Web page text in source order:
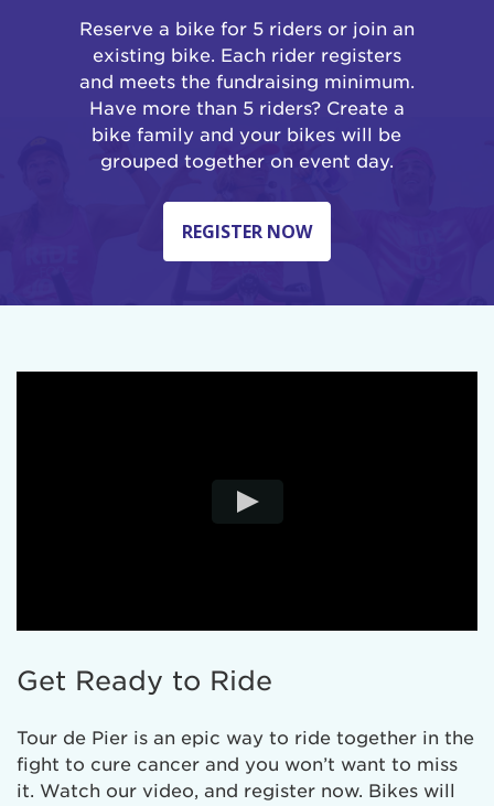
Reserve a bike for 5 riders or join an
existing bike. Each rider registers
and meets the fundraising minimum.
Have more than 5 riders? Create a
bike family and your bikes will be
grouped together on event day.
REGISTER NOW
Get Ready to Ride
Tour de Pier is an epic way to ride together in the
fight to cure cancer and you won’t want to miss
it. Watch our video, and register now. Bikes will